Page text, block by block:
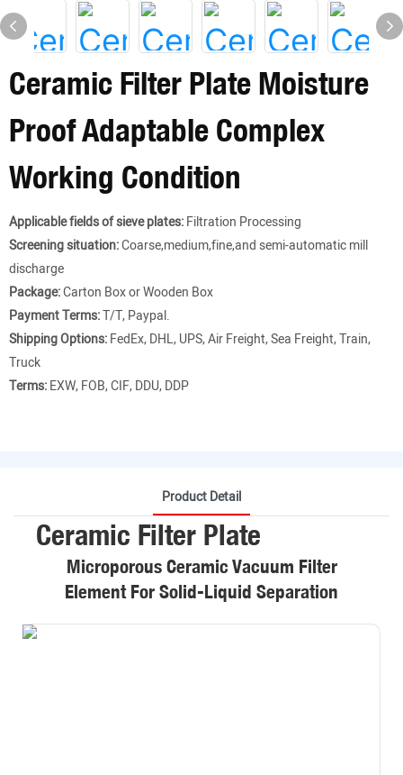
Ceramic Filter Plate Moisture
Proof Adaptable Complex
Working Condition
Applicable fields of sieve plates:Filtration Processing
Screening situation:Coarse,medium,fine,and semi-automatic mill
discharge
Package:Carton Box or Wooden Box
Payment Terms:T/T, Paypal.
Shipping Options:FedEx, DHL, UPS, Air Freight, Sea Freight, Train,
Truck
Terms:EXW, FOB, CIF, DDU, DDP
Product Detail
Ceramic Filter Plate
Microporous Ceramic Vacuum Filter
Element For Solid-Liquid Separation